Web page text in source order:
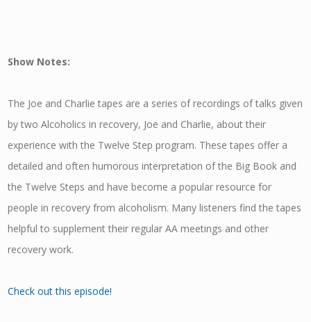
Show Notes:
The Joe and Charlie tapes are a series of recordings of talks given
by two Alcoholics in recovery, Joe and Charlie, about their
experience with the Twelve Step program. These tapes offer a
detailed and often humorous interpretation of the Big Book and
the Twelve Steps and have become a popular resource for
people in recovery from alcoholism. Many listeners find the tapes
helpful to supplement their regular AA meetings and other
recovery work.
Check out this episode!